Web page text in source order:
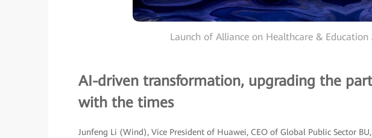
Launch of Alliance on Healthcare &
AI-driven transformation, upgrading the
with the times
Junfeng Li (Wind), Vice President of Huawei, CEO of Global Public Sector